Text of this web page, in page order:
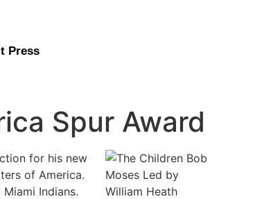
Press
Spur Award
for his new
of America.
Indians.